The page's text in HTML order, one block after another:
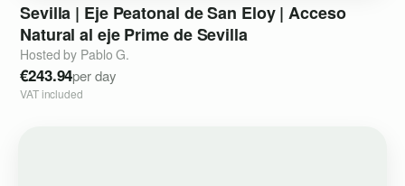
Sevilla | Eje Peatonal deSan Eloy | Acceso
Natural al eje Primede Sevilla
Hosted by Pablo G.
€243.94per day
VAT included